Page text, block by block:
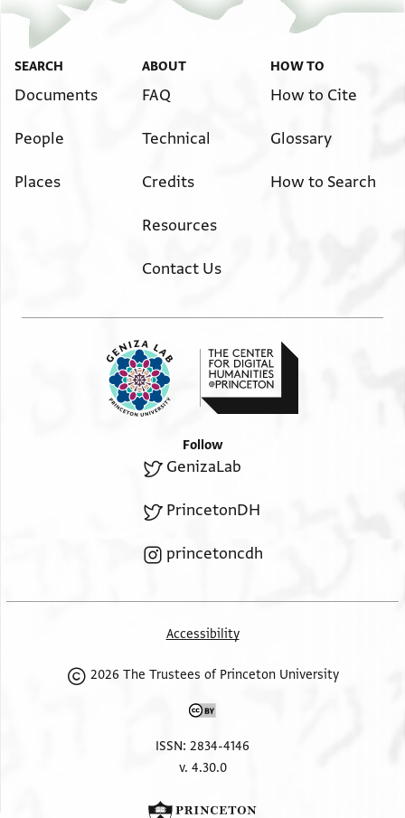
SEARCH
Documents
People
Places
ABOUT
FAQ
Technical
Credits
Resources
Contact Us
HOW TO
How to Cite
Glossary
How to Search
Follow
GenizaLab
PrincetonDH
princetoncdh
Accessibility
2026 The Trustees of Princeton University
ISSN: 2834-4146
v. 4.30.0